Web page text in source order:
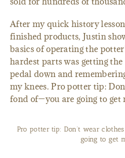
After my quick history
finished products, Justin
basics of operating the
hardest parts was getting
pedal down and
my knees. Pro potter tip:
fond of—you are going to get
Pro potter tip: Don’t wear
going to get